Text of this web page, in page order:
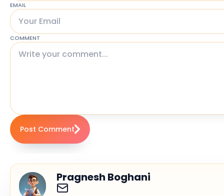
EMAIL
COMMENT
Post Comment
Pragnesh Boghani